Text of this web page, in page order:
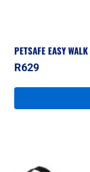
PETSAFE EASY
R629